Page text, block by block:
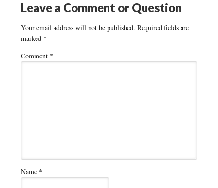
Leave a Comment or Question
Your email address will not be published. Required fields are
marked *
Comment *
Name *